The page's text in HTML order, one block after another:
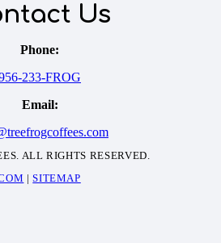
Us
Phone:
233-FROG
Email:
ALL RIGHTS RESERVED.
|SITEMAP